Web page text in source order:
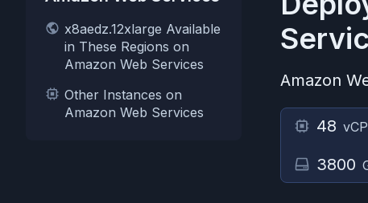
x8aedz.12xlarge Available
in These Regions on
Amazon Web Services
Other Instances on
Amazon Web Services
Amazon
48
3800